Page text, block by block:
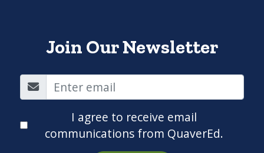
Join Our Newsletter
I agree to receive email
communications from QuaverEd.